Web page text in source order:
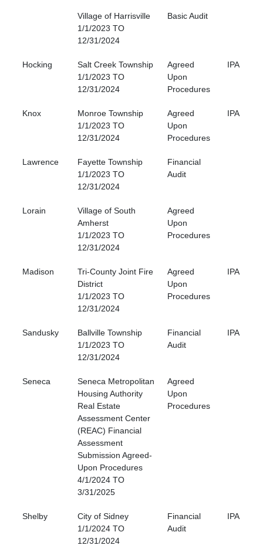
Village of Harrisville
1/1/2023 TO
12/31/2024
Basic Audit
Hocking
Salt Creek Township
1/1/2023 TO
12/31/2024
Agreed
Upon
Procedures
IPA
Knox
Monroe Township
1/1/2023 TO
12/31/2024
Agreed
Upon
Procedures
IPA
Lawrence
Fayette Township
1/1/2023 TO
12/31/2024
Financial
Audit
Lorain
Village of South
Amherst
1/1/2023 TO
12/31/2024
Agreed
Upon
Procedures
Madison
Tri-County Joint Fire
District
1/1/2023 TO
12/31/2024
Agreed
Upon
Procedures
IPA
Sandusky
Ballville Township
1/1/2023 TO
12/31/2024
Financial
Audit
IPA
Seneca
Seneca Metropolitan
Housing Authority
Real Estate
Assessment Center
(REAC) Financial
Assessment
Submission Agreed-
Upon Procedures
4/1/2024 TO
3/31/2025
Agreed
Upon
Procedures
Shelby
City of Sidney
1/1/2024 TO
12/31/2024
Financial
Audit
IPA